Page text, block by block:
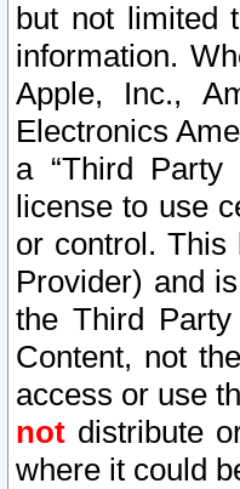
but not limited
information.
Apple, Inc.,
Electronics
a “Third Party
license to use
or control. This
Provider) and
the Third
Content, not
access or use
not distribute
where it could